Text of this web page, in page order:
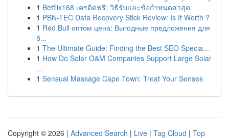
1 Betflix168 เครดิตฟรี: วิธีรับและข้อกำหนดล่าสุด
1 PBN-TEC Data Recovery Stick Review: Is It Worth ?
1 Red Bull оптом цена: Выгодные предложения для
б...
1 The Ultimate Guide: Finding the Best SEO Specia...
1 How Do Solar O&M Companies Support Large Solar
...
1 Sensual Massage Cape Town: Treat Your Senses
Copyright © 2026 | Advanced Search | Live | Tag Cloud | Top